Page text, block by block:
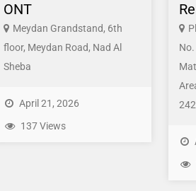
ONT
Meydan Grandstand, 6th
floor, Meydan Road, Nad Al
Sheba
April 21, 2026
137 Views